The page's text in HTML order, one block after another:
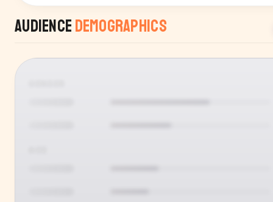
Audience Demographics